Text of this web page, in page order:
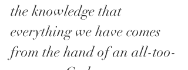
the knowledge that
everything we have comes
from the hand of an all-too-